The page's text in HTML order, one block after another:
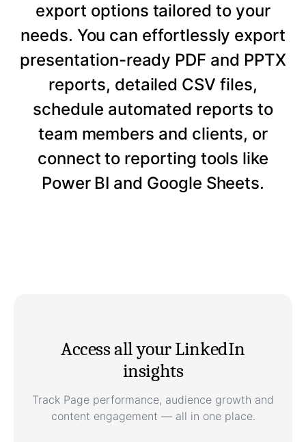
export options tailored to your
needs. You can effortlessly export
presentation-ready PDF and PPTX
reports, detailed CSV files,
schedule automated reports to
team members and clients, or
connect to reporting tools like
Power BI and Google Sheets.
Access all your LinkedIn
insights
Track Page performance, audience growth and
content engagement — all in one place.